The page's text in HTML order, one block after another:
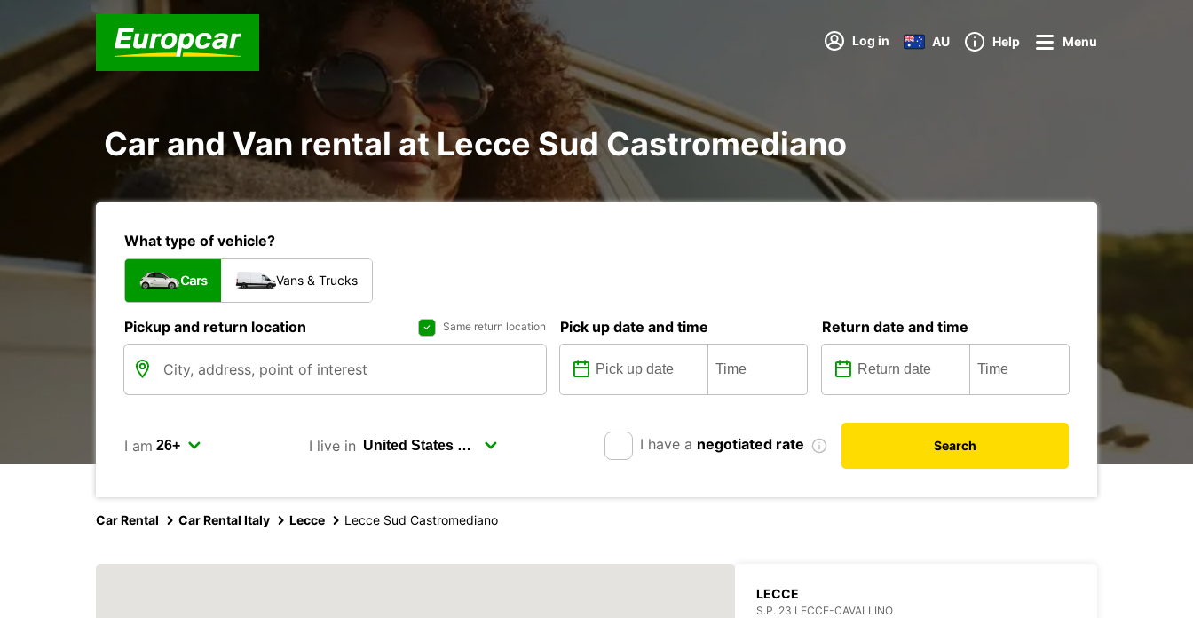
Log in AU Help Menu
Car and Van rental at Lecce Sud Castromediano
What type of vehicle?
Cars Vans & Trucks
Pickup and return location Same return location Pick up date and time Return date and time
I am I live in I have a negotiated rate Search
Car Rental Car Rental Italy Lecce Lecce Sud Castromediano
LECCE
S.P. 23 LECCE-CAVALLINO